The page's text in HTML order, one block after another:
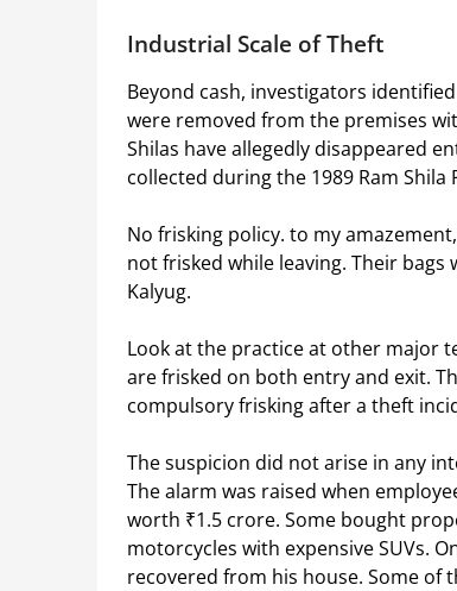
Industrial Scale of Theft
Beyond cash, investigators
were removed from the premises
Shilas have allegedly disappeared
collected during the 1989 Ram Shila
No frisking policy. to my
not frisked while leaving. Their bags
Kalyug.
Look at the practice at other major
are frisked on both entry and exit.
compulsory frisking after a theft
The suspicion did not arise in any
The alarm was raised when
worth ₹1.5 crore. Some bought
motorcycles with expensive SUVs.
recovered from his house. Some of